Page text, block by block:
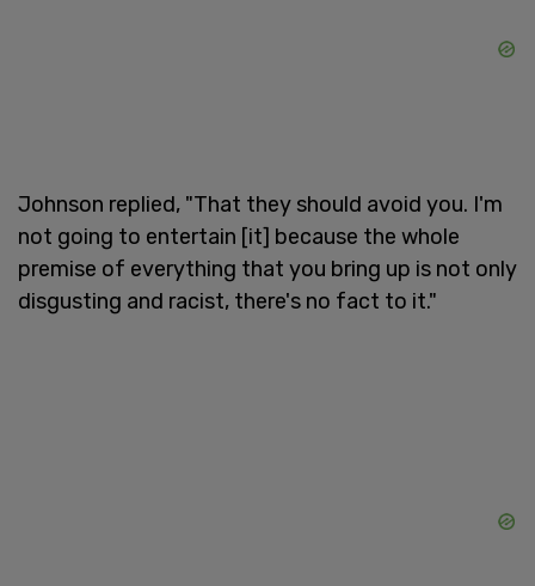
Johnson replied, "That they should avoid you. I'm
not going to entertain [it] because the whole
premise of everything that you bring up is not only
disgusting and racist, there's no fact to it."